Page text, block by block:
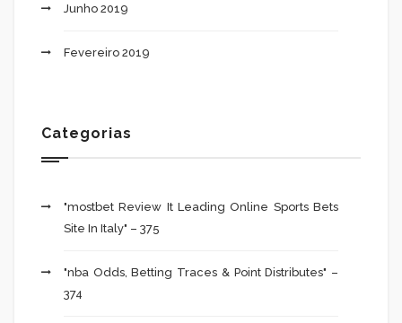
Junho 2019
Fevereiro 2019
Categorias
"mostbet Review It Leading Online Sports Bets
Site In Italy" – 375
"nba Odds, Betting Traces & Point Distributes" –
374